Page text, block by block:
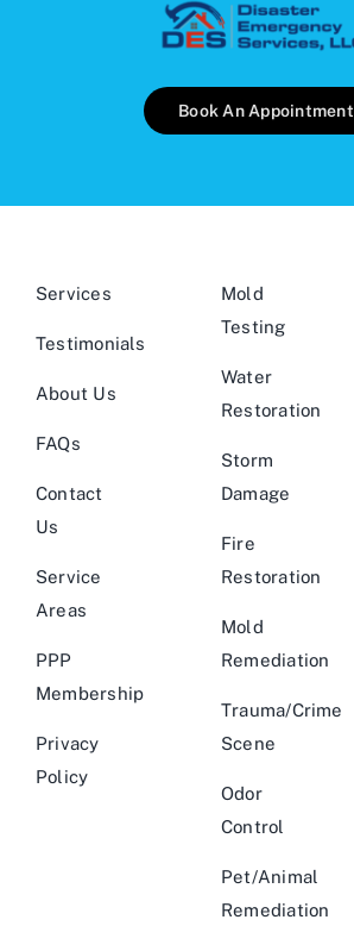
Book An Appointment
Services
Testimonials
About Us
FAQs
Contact
Us
Service
Areas
PPP
Membership
Privacy
Policy
Mold
Testing
Water
Restoration
Storm
Damage
Fire
Restoration
Mold
Remediation
Trauma/Crime
Scene
Odor
Control
Pet/Animal
Remediation